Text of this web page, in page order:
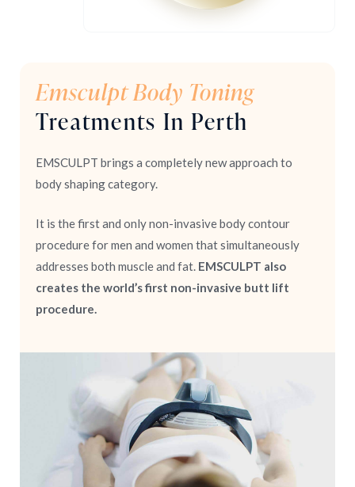
Emsculpt Body Toning
Treatments In Perth
EMSCULPT brings a completely new approach to
body shaping category.
It is the first and only non-invasive body contour
procedure for men and women that simultaneously
addresses both muscle and fat. EMSCULPT also
creates the world’s first non-invasive butt lift
procedure.